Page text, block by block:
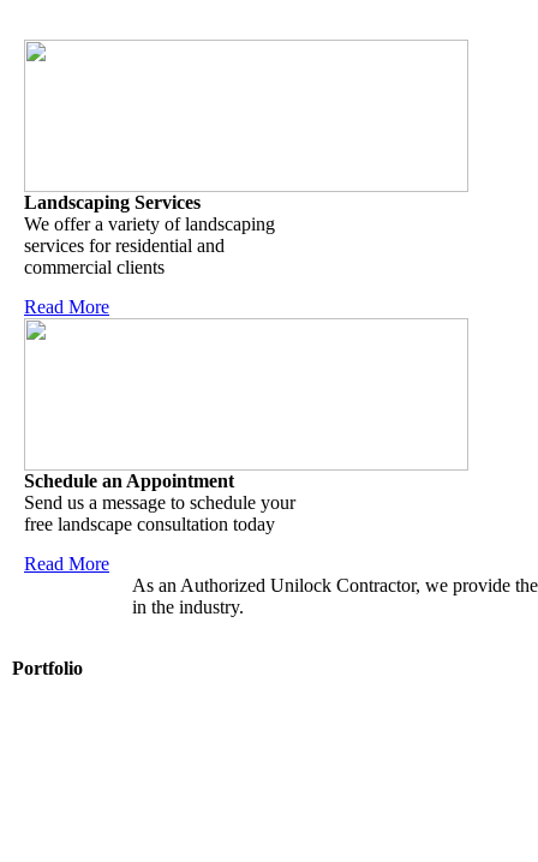
Landscaping Services
We offer a variety of landscaping
services for residential and
commercial clients
Read More
Schedule an Appointment
Send us a message to schedule your
free landscape consultation today
Read More
As an Authorized Unilock Contractor, we provide
in the industry.
Portfolio